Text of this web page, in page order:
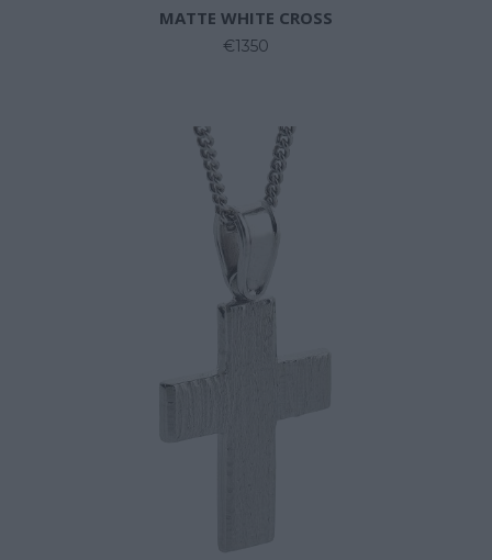
MATTE WHITE CROSS
€1350